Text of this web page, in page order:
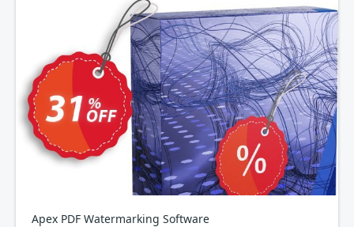
Apex PDF Watermarking Software